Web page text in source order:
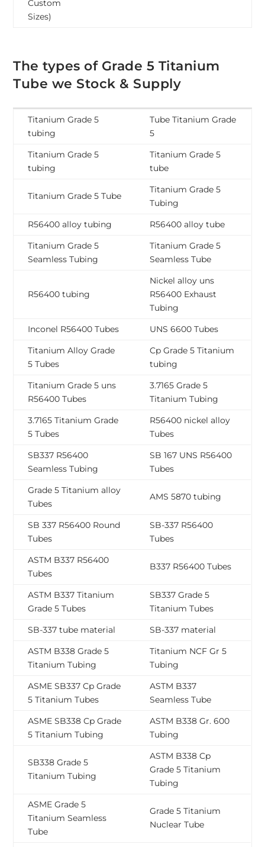
Custom
Sizes)
The types of Grade 5 Titanium
Tube we Stock & Supply
Titanium Grade 5
tubing
Tube Titanium Grade
5
Titanium Grade 5
tubing
Titanium Grade 5
tube
Titanium Grade 5 Tube
Titanium Grade 5
Tubing
R56400 alloy tubing
R56400 alloy tube
Titanium Grade 5
Seamless Tubing
Titanium Grade 5
Seamless Tube
R56400 tubing
Nickel alloy uns
R56400 Exhaust
Tubing
Inconel R56400 Tubes
UNS 6600 Tubes
Titanium Alloy Grade
5 Tubes
Cp Grade 5 Titanium
tubing
Titanium Grade 5 uns
R56400 Tubes
3.7165 Grade 5
Titanium Tubing
3.7165 Titanium Grade
5 Tubes
R56400 nickel alloy
Tubes
SB337 R56400
Seamless Tubing
SB 167 UNS R56400
Tubes
Grade 5 Titanium alloy
Tubes
AMS 5870 tubing
SB 337 R56400 Round
Tubes
SB-337 R56400
Tubes
ASTM B337 R56400
Tubes
B337 R56400 Tubes
ASTM B337 Titanium
Grade 5 Tubes
SB337 Grade 5
Titanium Tubes
SB-337 tube material
SB-337 material
ASTM B338 Grade 5
Titanium Tubing
Titanium NCF Gr 5
Tubing
ASME SB337 Cp Grade
5 Titanium Tubes
ASTM B337
Seamless Tube
ASME SB338 Cp Grade
5 Titanium Tubing
ASTM B338 Gr. 600
Tubing
SB338 Grade 5
Titanium Tubing
ASTM B338 Cp
Grade 5 Titanium
Tubing
ASME Grade 5
Titanium Seamless
Tube
Grade 5 Titanium
Nuclear Tube